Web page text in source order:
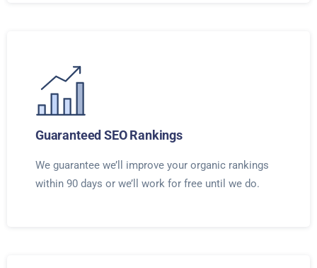
Guaranteed SEO Rankings
We guarantee we’ll improve your organic rankings
within 90 days or we’ll work for free until we do.